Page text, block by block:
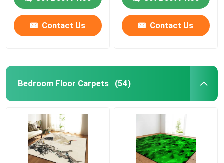
Contact Us Contact Us
Bedroom Floor Carpets (54)